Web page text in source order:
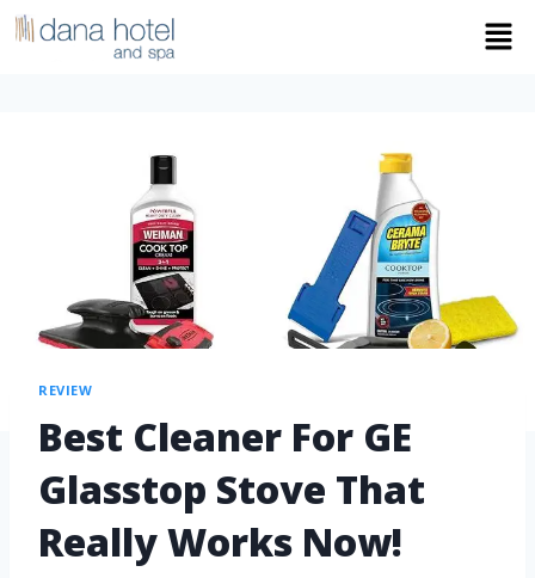
REVIEW
Best Cleaner For GE
Glasstop Stove That
Really Works Now!